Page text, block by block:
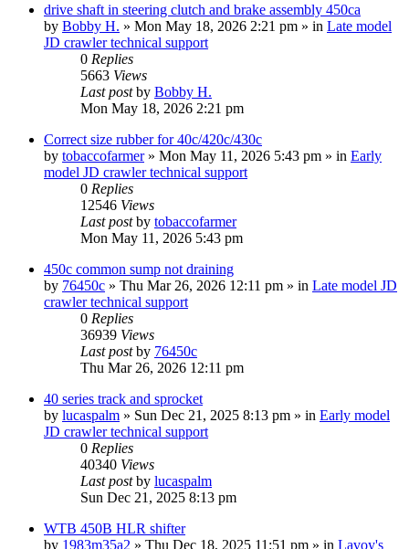
drive shaft in steering clutch and brake assembly 450ca
by Bobby H. » Mon May 18, 2026 2:21 pm » in Late model
JD crawler technical support
0 Replies
5663 Views
Last postby Bobby H.
Mon May 18, 2026 2:21 pm
Correct size rubber for 40c/420c/430c
by tobaccofarmer» Mon May 11, 2026 5:43 pm » in Early
model JD crawler technical support
0 Replies
12546 Views
Last postby tobaccofarmer
Mon May 11, 2026 5:43 pm
450c common sump not draining
by 76450c » Thu Mar 26, 2026 12:11 pm » in Late model JD
crawler technical support
0 Replies
36939 Views
Last postby 76450c
Thu Mar 26, 2026 12:11 pm
40 series track and sprocket
by lucaspalm » Sun Dec 21, 2025 8:13 pm » in Early model
JD crawler technical support
0 Replies
40340 Views
Last postby lucaspalm
Sun Dec 21, 2025 8:13 pm
WTB 450B HLR shifter
by 1983m35a2 » Thu Dec 18, 2025 11:51 pm » in Lavoy's